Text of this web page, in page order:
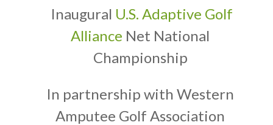
Inaugural U.S. Adaptive Golf
Alliance Net National
Championship
In partnership with Western
Amputee Golf Association